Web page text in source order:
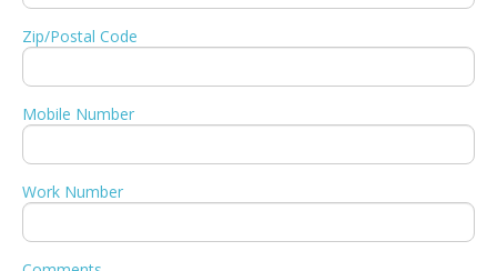
Zip/Postal Code
Mobile Number
Work Number